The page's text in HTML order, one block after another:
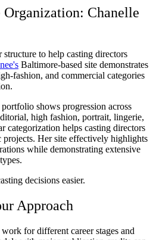
Organization: Chanelle
to help casting directors
Baltimore-based site demonstrates
fashion, and commercial categories
shows progression across
high fashion, portrait, lingerie,
categorization helps casting directors
Her site effectively highlights
while demonstrating extensive
decisions easier.
Approach
for different career stages and